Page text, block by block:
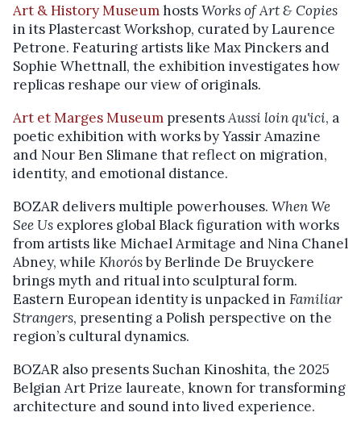
Art & History MuseumhostsWorks of Art & Copies
in its Plastercast Workshop, curated by Laurence
Petrone. Featuring artists like Max Pinckers and
Sophie Whettnall, the exhibition investigates how
replicas reshape our view of originals.
Art et Marges Museum presentsAussi loin qu'ici, a
poetic exhibition with works by Yassir Amazine
and Nour Ben Slimane that reflect on migration,
identity, and emotional distance.
BOZAR delivers multiple powerhouses. When We
See Us explores global Black figuration with works
from artists like Michael Armitage and Nina Chanel
Abney, while Khorósby Berlinde De Bruyckere
brings myth and ritual into sculptural form.
Eastern European identity is unpacked in Familiar
Strangers, presenting a Polish perspective on the
region’s cultural dynamics.
BOZAR also presents Suchan Kinoshita, the 2025
Belgian Art Prize laureate, known for transforming
architecture and sound into lived experience.